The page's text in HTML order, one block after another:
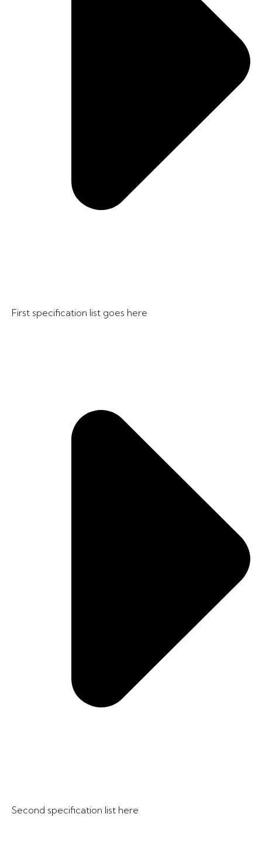
First specification list goes here​
Second specification list here​